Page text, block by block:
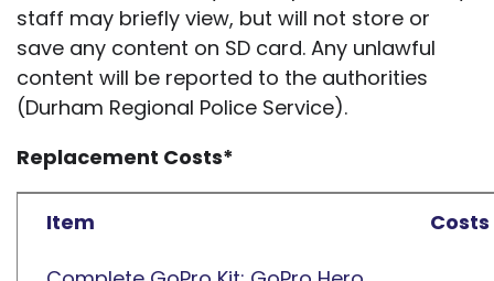
staff may briefly view, but will not store or
save any content on SD card. Any unlawful
content will be reported to the authorities
(Durham Regional Police Service).
Replacement Costs*
Item Costs